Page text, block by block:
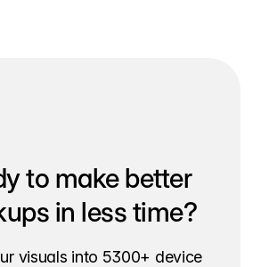
to make better
in less time?
visuals into 5300+ device